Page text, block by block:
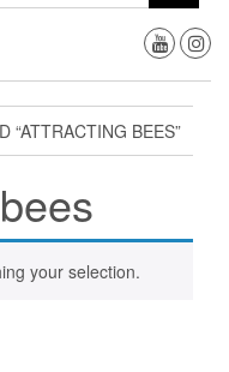
“ATTRACTING BEES”
your selection.